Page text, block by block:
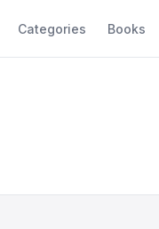
Categories Books